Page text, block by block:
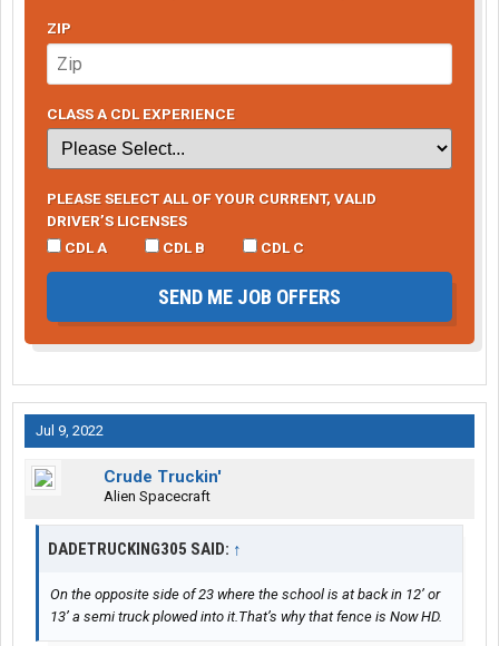
ZIP
CLASS A CDL EXPERIENCE
PLEASE SELECT ALL OF YOUR CURRENT, VALID
DRIVER’S LICENSES
CDL A
CDL B CDL C
SEND ME JOB OFFERS
Jul 9, 2022
Crude Truckin'
Alien Spacecraft
DADETRUCKING305 SAID: ↑
On the opposite side of 23 where the school is at back in 12’ or
13’ a semi truck plowed into it.That’s why that fence is Now HD.